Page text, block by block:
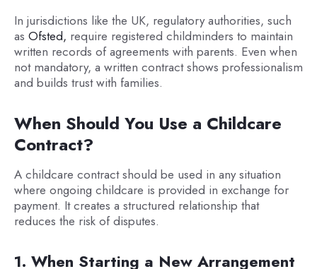
In jurisdictions like the UK, regulatory authorities, such
as Ofsted, require registered childminders to maintain
written records of agreements with parents. Even when
not mandatory, a written contract shows professionalism
and builds trust with families.
When Should You Use a Childcare
Contract?
A childcare contract should be used in any situation
where ongoing childcare is provided in exchange for
payment. It creates a structured relationship that
reduces the risk of disputes.
1. When Starting a New Arrangement